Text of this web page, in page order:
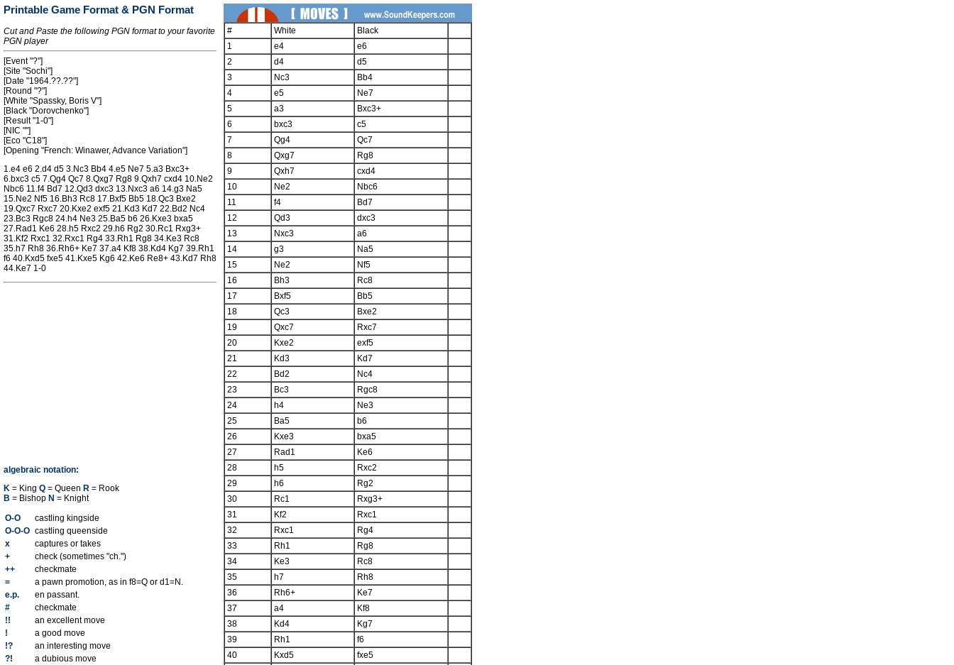
Printable Game Format & PGN Format
Cut and Paste the following PGN format to your favorite
PGN player
[Event "?"]
[Site "Sochi"]
[Date "1964.??.??"]
[Round "?"]
[White "Spassky, Boris V"]
[Black "Dorovchenko"]
[Result "1-0"]
[NIC ""]
[Eco "C18"]
[Opening "French: Winawer, Advance Variation"]
1.e4 e6 2.d4 d5 3.Nc3 Bb4 4.e5 Ne7 5.a3 Bxc3+
6.bxc3 c5 7.Qg4 Qc7 8.Qxg7 Rg8 9.Qxh7 cxd4 10.Ne2
Nbc6 11.f4 Bd7 12.Qd3 dxc3 13.Nxc3 a6 14.g3 Na5
15.Ne2 Nf5 16.Bh3 Rc8 17.Bxf5 Bb5 18.Qc3 Bxe2
19.Qxc7 Rxc7 20.Kxe2 exf5 21.Kd3 Kd7 22.Bd2 Nc4
23.Bc3 Rgc8 24.h4 Ne3 25.Ba5 b6 26.Kxe3 bxa5
27.Rad1 Ke6 28.h5 Rxc2 29.h6 Rg2 30.Rc1 Rxg3+
31.Kf2 Rxc1 32.Rxc1 Rg4 33.Rh1 Rg8 34.Ke3 Rc8
35.h7 Rh8 36.Rh6+ Ke7 37.a4 Kf8 38.Kd4 Kg7 39.Rh1
f6 40.Kxd5 fxe5 41.Kxe5 Kg6 42.Ke6 Re8+ 43.Kd7 Rh8
44.Ke7 1-0
algebraic notation:
K = King Q = Queen R = Rook
B = Bishop N = Knight
O-O
castling kingside
O-O-O castling queenside
x
captures or takes
+
check (sometimes "ch.")
++
checkmate
=
a pawn promotion, as in f8=Q or d1=N.
e.p.
en passant.
#
checkmate
!!
an excellent move
!
a good move
!?
an interesting move
?!
a dubious move
# White
Black
1
e4
e6
2
d4
d5
3
Nc3
Bb4
4
e5
Ne7
5
a3
Bxc3+
6
bxc3
c5
7
Qg4
Qc7
8
Qxg7
Rg8
9
Qxh7
cxd4
10
Ne2
Nbc6
11
f4
Bd7
12
Qd3
dxc3
13
Nxc3
a6
14
g3
Na5
15
Ne2
Nf5
16
Bh3
Rc8
17
Bxf5
Bb5
18
Qc3
Bxe2
19
Qxc7
Rxc7
20
Kxe2
exf5
21
Kd3
Kd7
22
Bd2
Nc4
23
Bc3
Rgc8
24
h4
Ne3
25
Ba5
b6
26
Kxe3
bxa5
27
Rad1
Ke6
28
h5
Rxc2
29
h6
Rg2
30
Rc1
Rxg3+
31
Kf2
Rxc1
32
Rxc1
Rg4
33
Rh1
Rg8
34
Ke3
Rc8
35
h7
Rh8
36
Rh6+
Ke7
37
a4
Kf8
38
Kd4
Kg7
39
Rh1
f6
40
Kxd5
fxe5